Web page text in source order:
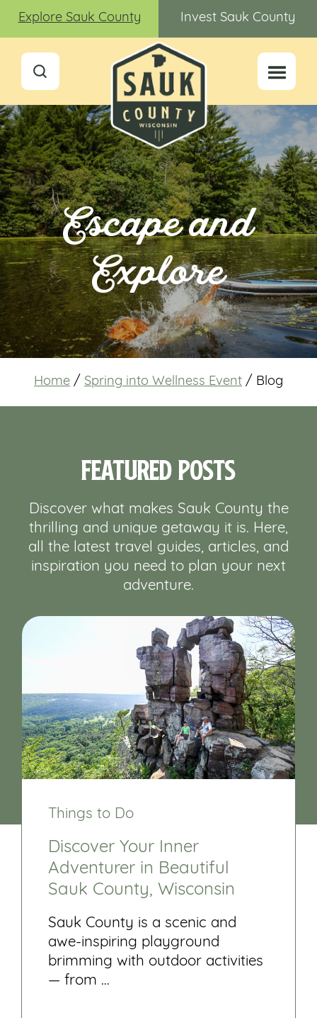
Explore Sauk County Invest Sauk County
Escape and
Explore
Home / Spring into Wellness Event / Blog
Featured Posts
Discover what makes Sauk County the
thrilling and unique getaway it is. Here,
all the latest travel guides, articles, and
inspiration you need to plan your next
adventure.
Things to Do
Discover Your Inner
Adventurer in Beautiful
Sauk County, Wisconsin
Sauk County is a scenic and
awe-inspiring playground
brimming with outdoor activities
— from …